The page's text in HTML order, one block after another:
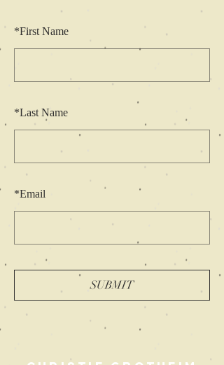
*First Name
*Last Name
*Email
SUBMIT